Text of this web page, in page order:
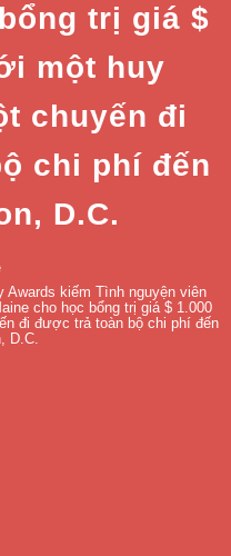
trị giá $
một huy
chuyến đi
chi phí đến
D.C.
Awards kiếm Tình nguyện viên
cho học bổng trị giá $ 1.000
đi được trả toàn bộ chi phí đến
D.C.